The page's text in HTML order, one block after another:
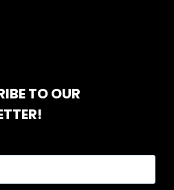
TO OUR